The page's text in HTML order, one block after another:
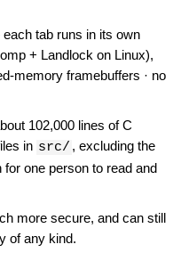
tab runs in its own
+ Landlock on Linux),
memory framebuffers · no
102,000 lines of C
in src/ , excluding the
one person to read and
more secure, and can still
of any kind.